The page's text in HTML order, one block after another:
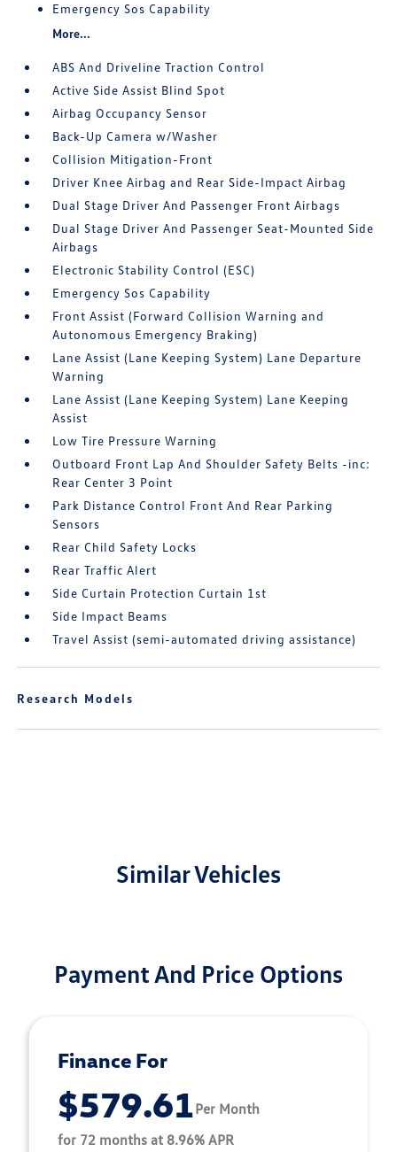
Emergency Sos Capability
More...
ABS And Driveline Traction Control
Active Side Assist Blind Spot
Airbag Occupancy Sensor
Back-Up Camera w/Washer
Collision Mitigation-Front
Driver Knee Airbag and Rear Side-Impact Airbag
Dual Stage Driver And Passenger Front Airbags
Dual Stage Driver And Passenger Seat-Mounted Side
Airbags
Electronic Stability Control (ESC)
Emergency Sos Capability
Front Assist (Forward Collision Warning and
Autonomous Emergency Braking)
Lane Assist (Lane Keeping System) Lane Departure
Warning
Lane Assist (Lane Keeping System) Lane Keeping
Assist
Low Tire Pressure Warning
Outboard Front Lap And Shoulder Safety Belts -inc:
Rear Center 3 Point
Park Distance Control Front And Rear Parking
Sensors
Rear Child Safety Locks
Rear Traffic Alert
Side Curtain Protection Curtain 1st
Side Impact Beams
Travel Assist (semi-automated driving assistance)
Research Models
Similar Vehicles
Payment And Price Options
Finance For
$579.61Per Month
for 72 months at 8.96% APR